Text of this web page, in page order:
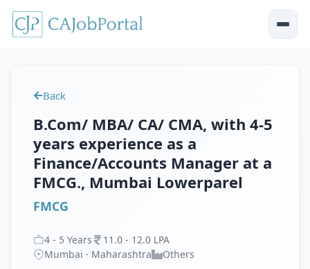
Back
B.Com/ MBA/ CA/ CMA, with 4-5
years experience as a
Finance/Accounts Manager at a
FMCG., Mumbai Lowerparel
FMCG
4 - 5 Years 11 .0 - 12.0 LPA
Mumbai · Maharashtra
Others